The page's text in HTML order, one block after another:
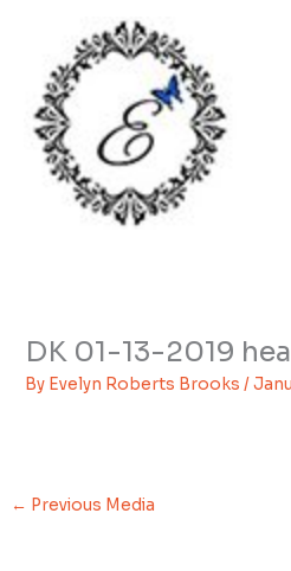
content
DK 01-13-2019
By Evelyn Roberts Brooks/
← Previous Media